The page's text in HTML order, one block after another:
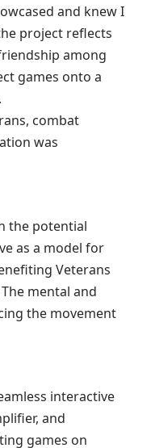
and knew I
project reflects
among
games onto a
combat
was
the potential
as a model for
Veterans
mental and
the movement
interactive
and
games on